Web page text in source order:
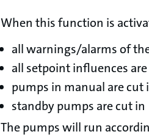
When this function is
all warnings/alarms of
all setpoint influences
pumps in manual are cut
standby pumps are cut in
The pumps will run